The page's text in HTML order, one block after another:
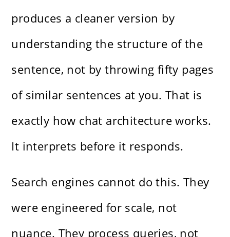
produces a cleaner version by
understanding the structure of the
sentence, not by throwing fifty pages
of similar sentences at you. That is
exactly how chat architecture works.
It interprets before it responds.
Search engines cannot do this. They
were engineered for scale, not
nuance. They process queries, not